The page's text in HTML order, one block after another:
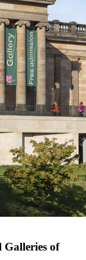
Galleries of